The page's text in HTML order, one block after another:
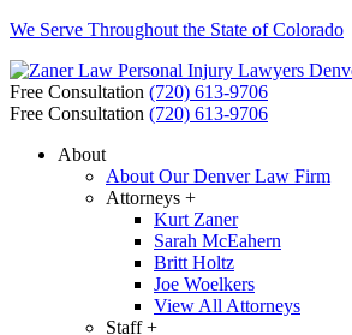
We Serve Throughout the State of Colorado
Free Consultation (720) 613-9706
Free Consultation (720) 613-9706
About
About Our Denver Law Firm
Attorneys +
Kurt Zaner
Sarah McEahern
Britt Holtz
Joe Woelkers
View All Attorneys
Staff +